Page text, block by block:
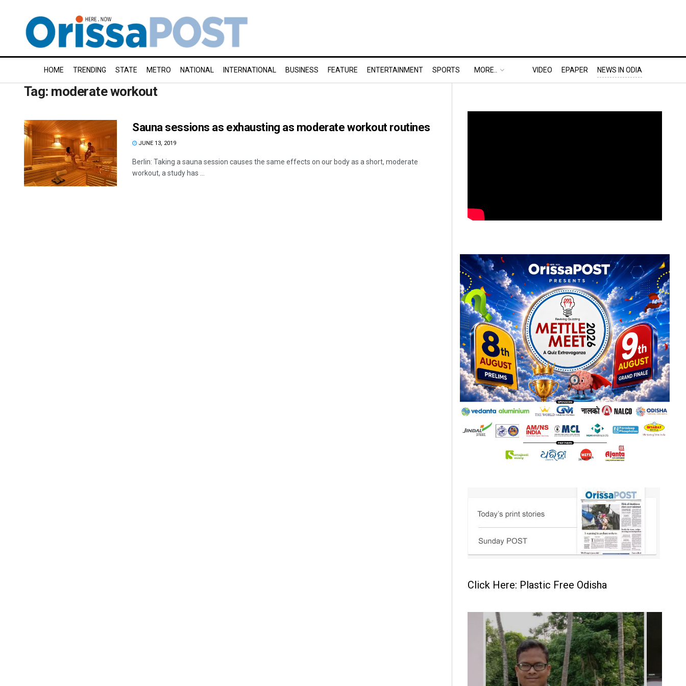
HOME TRENDING STATE METRO NATIONAL INTERNATIONAL BUSINESS FEATURE ENTERTAINMENT SPORTS MORE.. VIDEO EPAPER NEWS IN ODIA
Tag: moderate workout
Sauna sessions as exhausting as moderate workout routines
JUNE 13, 2019
Berlin: Taking a sauna session causes the same effects on our body as a short, moderate
workout, a study has ...
Click Here: Plastic Free Odisha